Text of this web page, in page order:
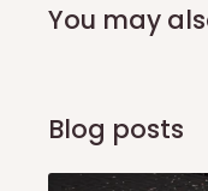
Modular Sofa
stock out,
You may
Blog posts